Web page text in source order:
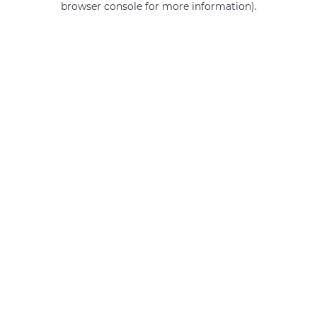
browser console for more information).